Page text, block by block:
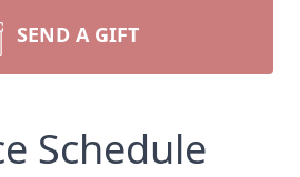
SEND A GIFT
Schedule